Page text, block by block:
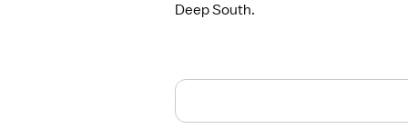
a
e
l
Deep South.